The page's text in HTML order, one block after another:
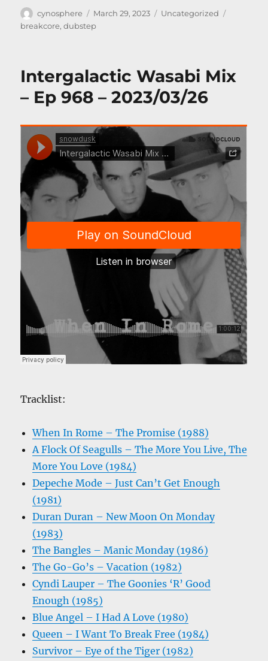
Author
cynosphere
Posted
on
March 29, 2023 Categories
Uncategorized
breakcore,dubstep
Intergalactic Wasabi Mix
– Ep 968 – 2023/03/26
Tracklist:
When In Rome – The Promise (1988)
A Flock Of Seagulls – The More You Live, The
More You Love (1984)
Depeche Mode – Just Can’t Get Enough
(1981)
Duran Duran – New Moon On Monday
(1983)
The Bangles – Manic Monday (1986)
The Go-Go’s – Vacation (1982)
Cyndi Lauper – The Goonies ‘R’ Good
Enough (1985)
Blue Angel – I Had A Love (1980)
Queen – I Want To Break Free (1984)
Survivor – Eye of the Tiger (1982)